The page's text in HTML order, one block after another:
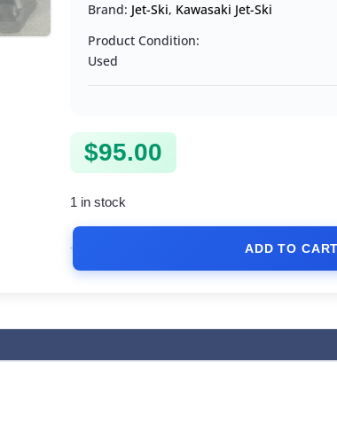
Brand: Jet-Ski, Kawasaki Jet-Ski
Product Condition:
Used
$95.00
1 in stock
ADD TO